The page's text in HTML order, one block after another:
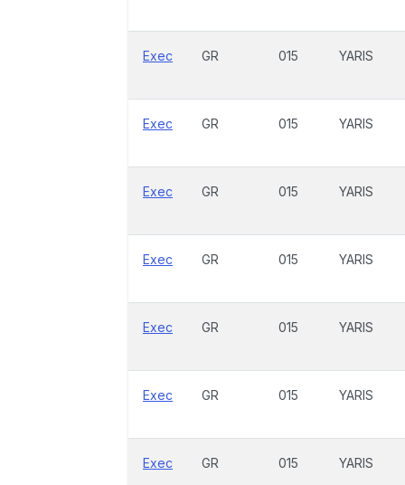
Exec GR 015 YARIS
Exec GR 015 YARIS
Exec GR 015 YARIS
Exec GR 015 YARIS
Exec GR 015 YARIS
Exec GR 015 YARIS
Exec GR 015 YARIS